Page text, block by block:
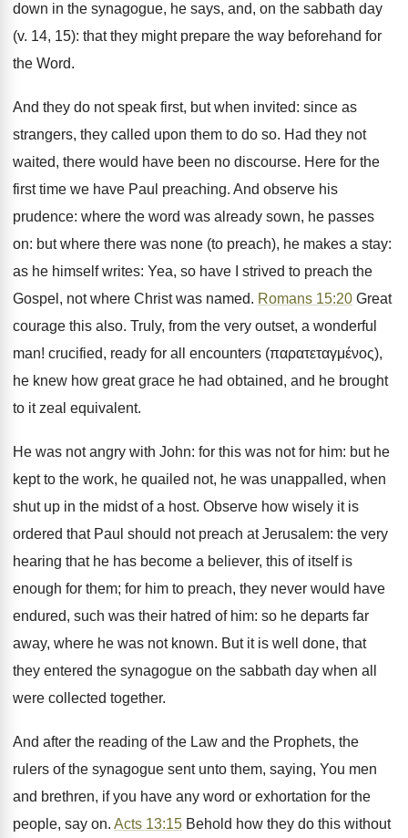
down in the synagogue, he says, and, on the sabbath day
(v. 14, 15): that they might prepare the way beforehand for
the Word.
And they do not speak first, but when invited: since as
strangers, they called upon them to do so. Had they not
waited, there would have been no discourse. Here for the
first time we have Paul preaching. And observe his
prudence: where the word was already sown, he passes
on: but where there was none (to preach), he makes a stay:
as he himself writes: Yea, so have I strived to preach the
Gospel, not where Christ was named. Romans 15:20 Great
courage this also. Truly, from the very outset, a wonderful
man! crucified, ready for all encounters (παρατεταγμένος),
he knew how great grace he had obtained, and he brought
to it zeal equivalent.
He was not angry with John: for this was not for him: but he
kept to the work, he quailed not, he was unappalled, when
shut up in the midst of a host. Observe how wisely it is
ordered that Paul should not preach at Jerusalem: the very
hearing that he has become a believer, this of itself is
enough for them; for him to preach, they never would have
endured, such was their hatred of him: so he departs far
away, where he was not known. But it is well done, that
they entered the synagogue on the sabbath day when all
were collected together.
And after the reading of the Law and the Prophets, the
rulers of the synagogue sent unto them, saying, You men
and brethren, if you have any word or exhortation for the
people, say on. Acts 13:15 Behold how they do this without